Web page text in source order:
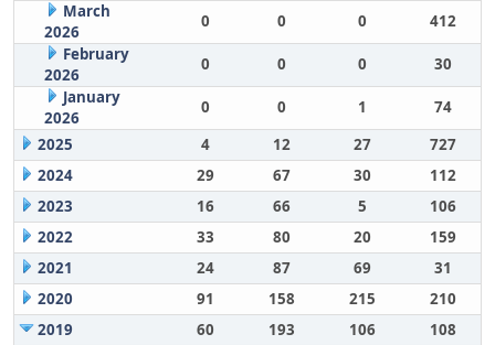
March
2026
0 0 0
412
February
2026
0 0 0
30
January
2026
0 0 1
74
2025
4 12 27
727
2024
29 67 30
112
2023
16 66 5
106
2022
33 80 20
159
2021
24 87 69
31
2020
91 158 215
210
2019
60 193 106
108